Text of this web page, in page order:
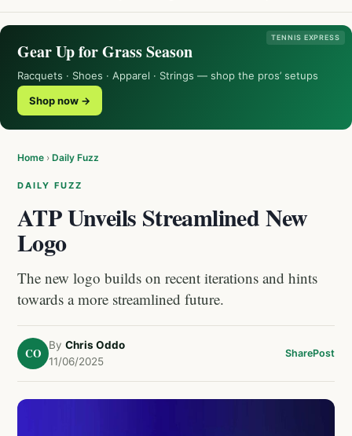
TENNIS EXPRESS
Gear Up for Grass Season
Racquets · Shoes · Apparel · Strings — shop the pros’ setups
Shop now →
Home › Daily Fuzz
DAILY FUZZ
ATP Unveils Streamlined New
Logo
The new logo builds on recent iterations and hints
towards a more streamlined future.
CO
By Chris Oddo
11/06/2025
SharePost